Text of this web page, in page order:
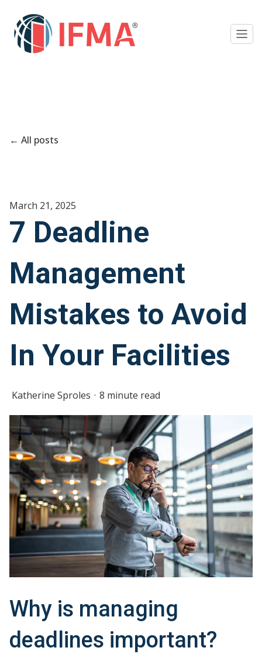
All posts
March 21, 2025
7 Deadline
Management
Mistakes to Avoid
In Your Facilities
Katherine Sproles 8 minute read
Why is managing
deadlines important?